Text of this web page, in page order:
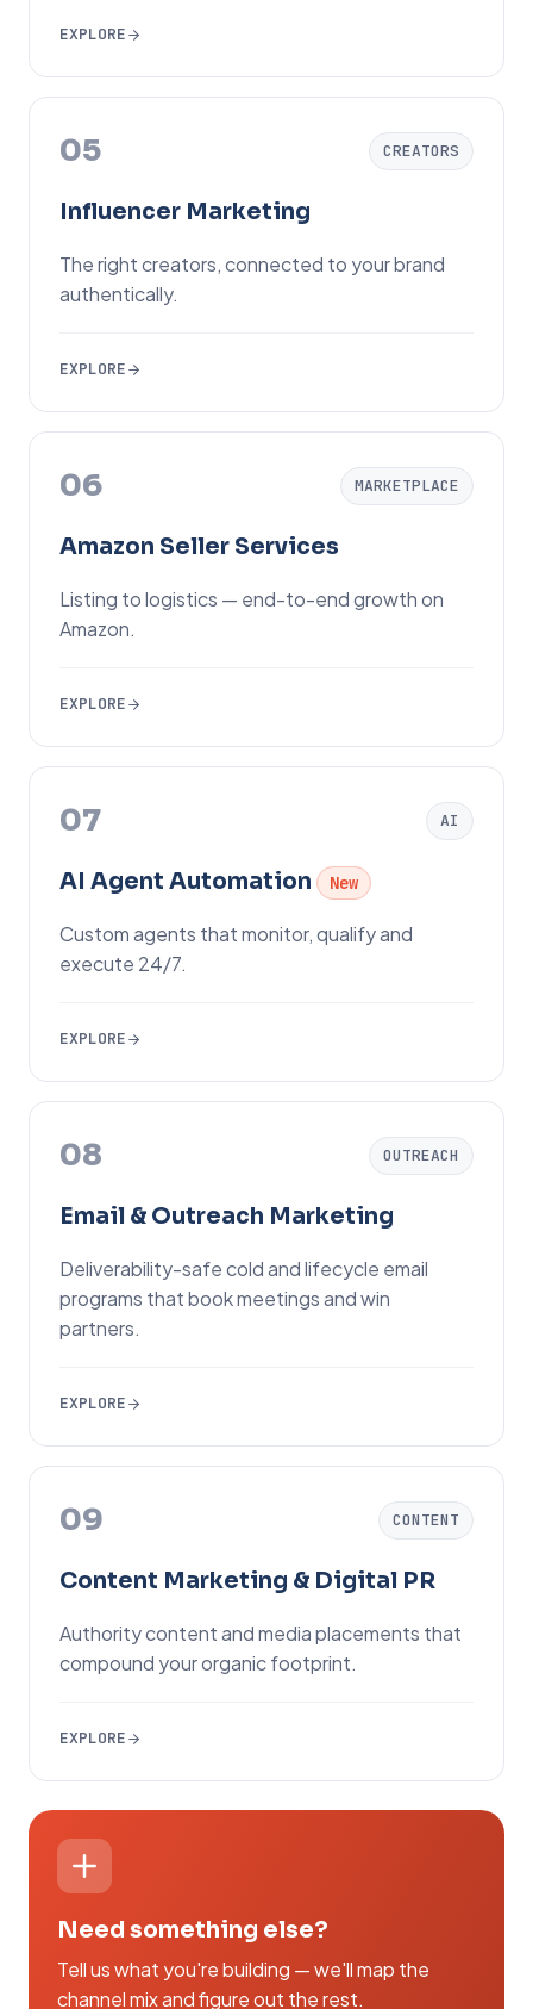
EXPLORE
05 CREATORS
Influencer Marketing
The right creators, connected to your brand
authentically.
EXPLORE
06 MARKETPLACE
Amazon Seller Services
Listing to logistics — end-to-end growth on
Amazon.
EXPLORE
07 AI
AI Agent Automation New
Custom agents that monitor, qualify and
execute 24/7.
EXPLORE
08 OUTREACH
Email & Outreach Marketing
Deliverability-safe cold and lifecycle email
programs that book meetings and win
partners.
EXPLORE
09 CONTENT
Content Marketing & Digital PR
Authority content and media placements that
compound your organic footprint.
EXPLORE
Need something else?
Tell us what you're building — we'll map the
channel mix and figure out the rest.